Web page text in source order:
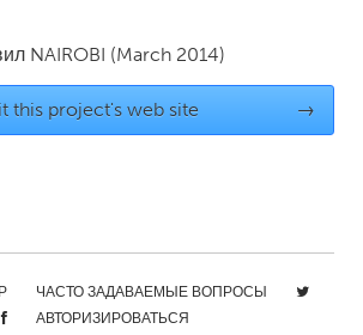
Orlando, FL
Philadelphia, PA
Seattle, WA
NAIROBI (March 2014)
this project's web site →
ЧАСТО ЗАДАВАЕМЫЕ ВОПРОСЫ
АВТОРИЗИРОВАТЬСЯ